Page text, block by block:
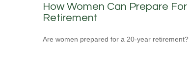
How Women Can Prepare For
Retirement
Are women prepared for a 20-year retirement?